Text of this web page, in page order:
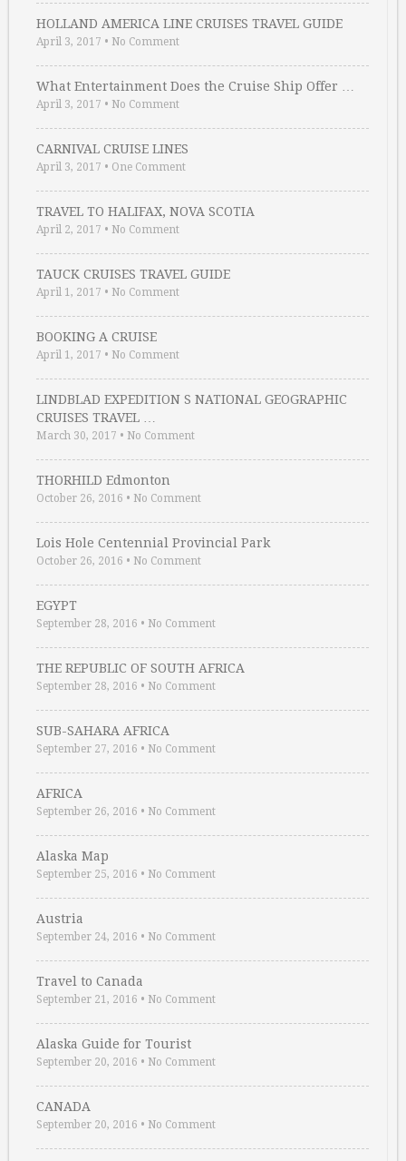
HOLLAND AMERICA LINE CRUISES TRAVEL GUIDE
April 3, 2017 • No Comment
What Entertainment Does the Cruise Ship Offer …
April 3, 2017 • No Comment
CARNIVAL CRUISE LINES
April 3, 2017 • One Comment
TRAVEL TO HALIFAX, NOVA SCOTIA
April 2, 2017 • No Comment
TAUCK CRUISES TRAVEL GUIDE
April 1, 2017 • No Comment
BOOKING A CRUISE
April 1, 2017 • No Comment
LINDBLAD EXPEDITION S NATIONAL GEOGRAPHIC
CRUISES TRAVEL …
March 30, 2017 • No Comment
THORHILD Edmonton
October 26, 2016 • No Comment
Lois Hole Centennial Provincial Park
October 26, 2016 • No Comment
EGYPT
September 28, 2016 • No Comment
THE REPUBLIC OF SOUTH AFRICA
September 28, 2016 • No Comment
SUB-SAHARA AFRICA
September 27, 2016 • No Comment
AFRICA
September 26, 2016 • No Comment
Alaska Map
September 25, 2016 • No Comment
Austria
September 24, 2016 • No Comment
Travel to Canada
September 21, 2016 • No Comment
Alaska Guide for Tourist
September 20, 2016 • No Comment
CANADA
September 20, 2016 • No Comment